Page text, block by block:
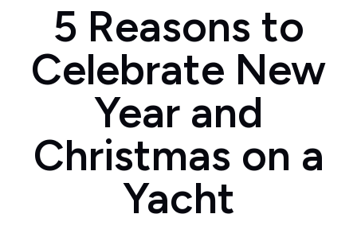
5 Reasons to
Celebrate New
Year and
Christmas on a
Yacht